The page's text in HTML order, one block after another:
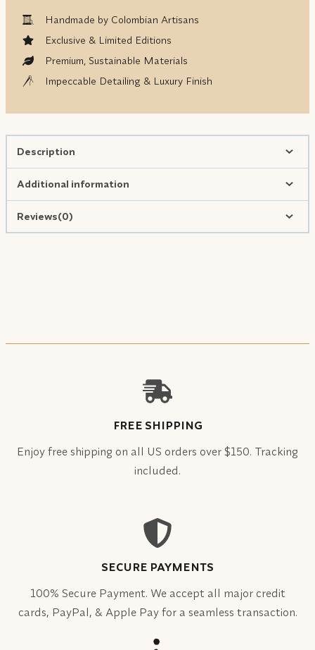
Handmade by Colombian Artisans
Exclusive & Limited Editions
Premium, Sustainable Materials
Impeccable Detailing & Luxury Finish
Description
Additional information
Reviews(0)
FREE SHIPPING
Enjoy free shipping on all US orders over $150. Tracking
included.
SECURE PAYMENTS
100% Secure Payment. We accept all major credit
cards, PayPal, & Apple Pay for a seamless transaction.